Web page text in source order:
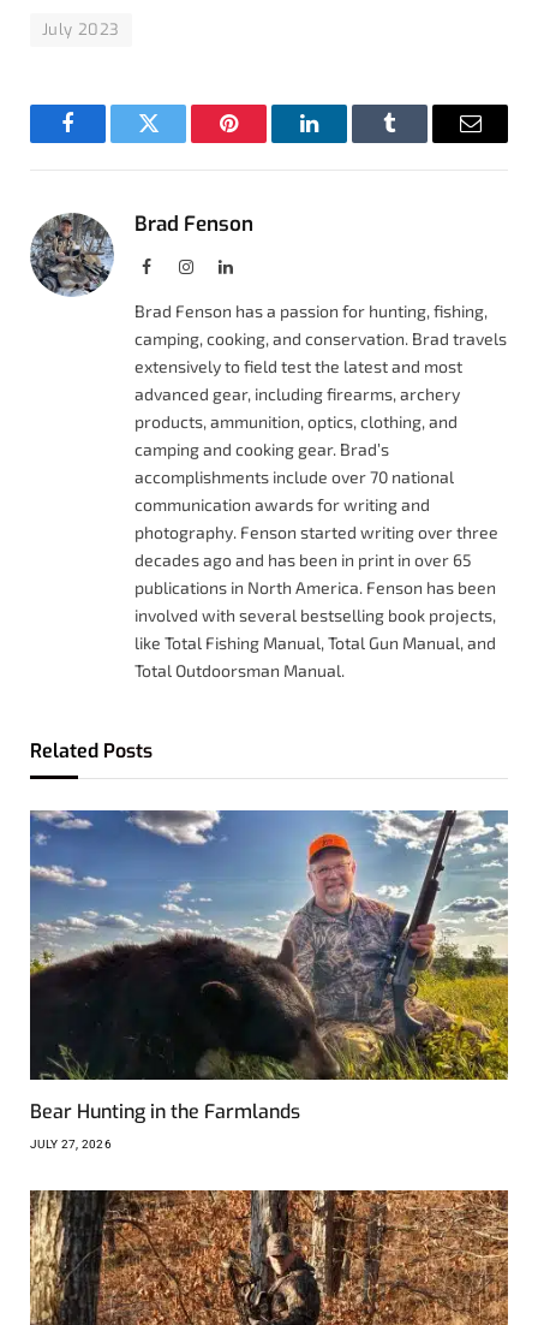
July 2023
FacebookTwitter Pinterest LinkedInTumblr Email
Brad Fenson
FacebookInstagramLinkedIn
Brad Fenson has a passion for hunting, fishing,
camping, cooking, and conservation. Brad travels
extensively to field test the latest and most
advanced gear, including firearms, archery
products, ammunition, optics, clothing, and
camping and cooking gear. Brad’s
accomplishments include over 70 national
communication awards for writing and
photography. Fenson started writing over three
decades ago and has been in print in over 65
publications in North America. Fenson has been
involved with several bestselling book projects,
like Total Fishing Manual, Total Gun Manual, and
Total Outdoorsman Manual.
Related Posts
Bear Hunting in the Farmlands
JULY 27, 2026